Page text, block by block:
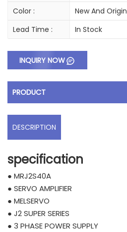
Color :
New And
Lead Time :
In Stock
INQUIRY NOW
PRODUCT
DESCRIPTION
specification
● MRJ2S40A
● SERVO AMPLIFIER
● MELSERVO
● J2 SUPER SERIES
● 3 PHASE POWER SUPPLY